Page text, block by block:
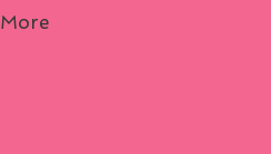
More